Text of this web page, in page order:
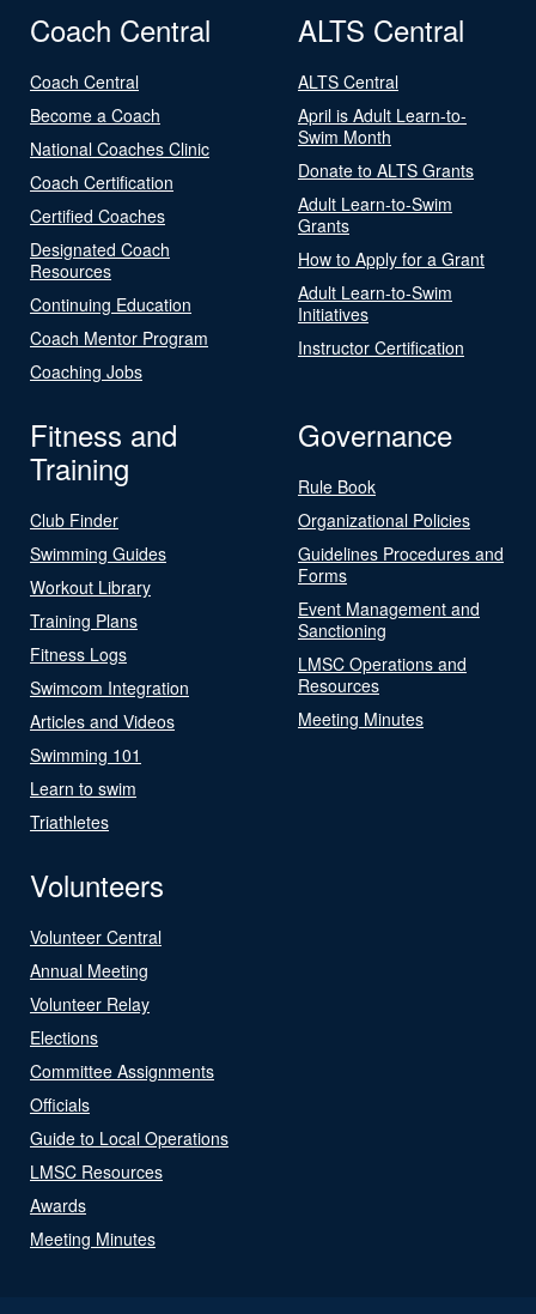
Coach Central
Coach Central
Become a Coach
National Coaches Clinic
Coach Certification
Certified Coaches
Designated Coach
Resources
Continuing Education
Coach Mentor Program
Coaching Jobs
ALTS Central
ALTS Central
April is Adult Learn-to-
Swim Month
Donate to ALTS Grants
Adult Learn-to-Swim
Grants
How to Apply for a Grant
Adult Learn-to-Swim
Initiatives
Instructor Certification
Fitness and
Training
Club Finder
Swimming Guides
Workout Library
Training Plans
Fitness Logs
Swimcom Integration
Articles and Videos
Swimming 101
Learn to swim
Triathletes
Governance
Rule Book
Organizational Policies
Guidelines Procedures and
Forms
Event Management and
Sanctioning
LMSC Operations and
Resources
Meeting Minutes
Volunteers
Volunteer Central
Annual Meeting
Volunteer Relay
Elections
Committee Assignments
Officials
Guide to Local Operations
LMSC Resources
Awards
Meeting Minutes